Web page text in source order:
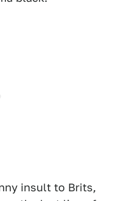
insult to Brits,